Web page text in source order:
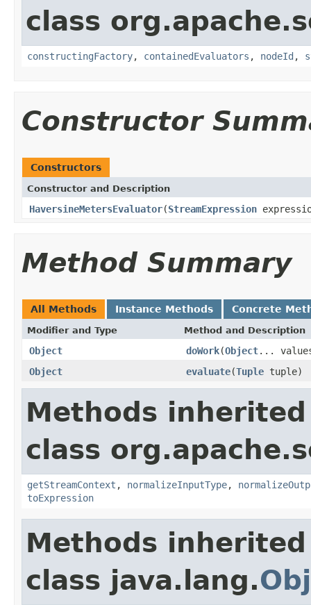
class
constructingFactory, containedEvaluators , nodeId ,
Constructor
Constructors
Constructor and Description
HaversineMetersEvaluator(StreamExpression
Method Summary
All Methods Instance Methods Concrete
Modifier and Type Method and Description
Object doWork(Object...
Object
evaluate(Tuple tuple)
Methods
class
getStreamContext , normalizeInputType,
toExpression
Methods
class java.lang.